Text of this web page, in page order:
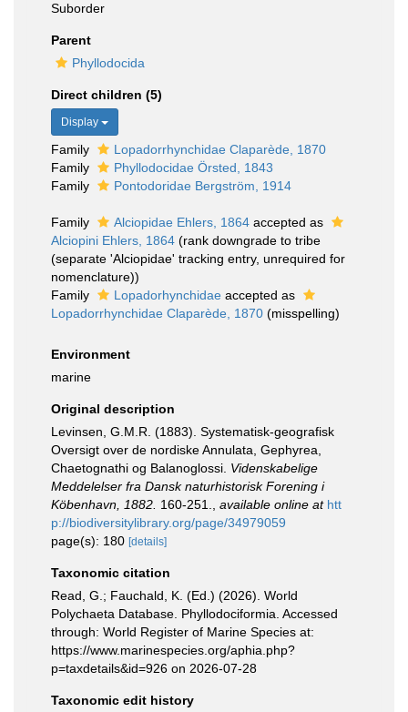
Suborder
Parent
Phyllodocida
Direct children (5)
Display
Family
Lopadorrhynchidae Claparède, 1870
Family
Phyllodocidae Örsted, 1843
Family
Pontodoridae Bergström, 1914
Family Alciopidae Ehlers, 1864 accepted as
Alciopini Ehlers, 1864 (rank downgrade to tribe
(separate 'Alciopidae' tracking entry, unrequired for
nomenclature))
Family
Lopadorhynchidae accepted as
Lopadorrhynchidae Claparède, 1870 (misspelling)
Environment
marine
Original description
Levinsen, G.M.R. (1883). Systematisk-geografisk
Oversigt over de nordiske Annulata, Gephyrea,
Chaetognathi og Balanoglossi. Videnskabelige
Meddelelser fra Dansk naturhistorisk Forening i
Köbenhavn, 1882. 160-251. available online at htt
p://biodiversitylibrary.org/page/34979059
page(s): 180 [details]
Taxonomic citation
Read, G.; Fauchald, K. (Ed.) (2026). World
Polychaeta Database. Phyllodociformia. Accessed
through: World Register of Marine Species at:
https://www.marinespecies.org/aphia.php?
p=taxdetails&id=926 on 2026-07-28
Taxonomic edit history